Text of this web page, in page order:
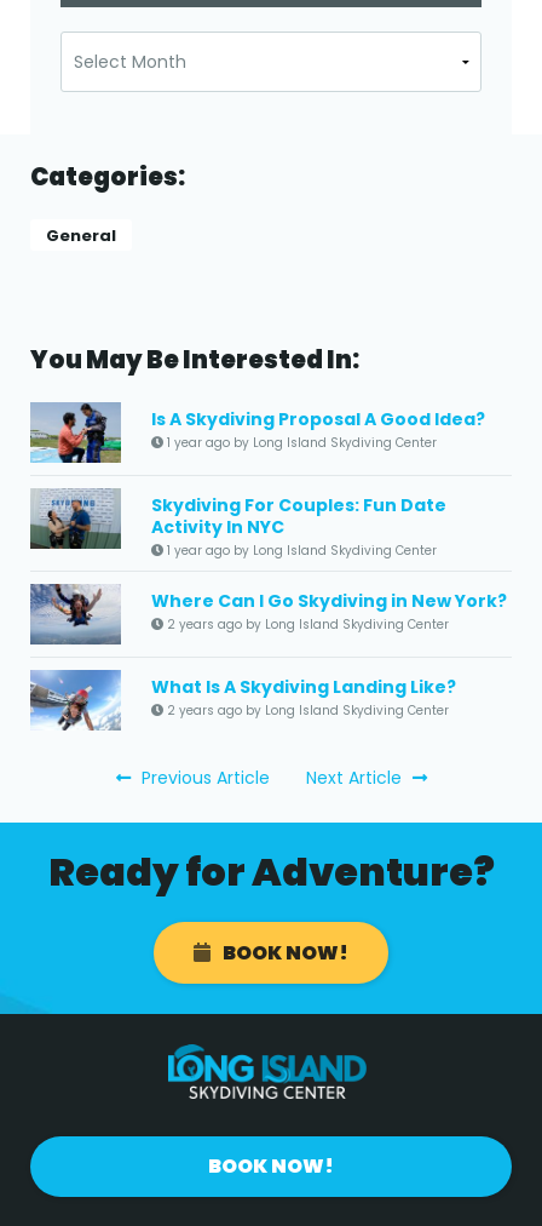
Categories:
General
You May Be Interested In:
Is A Skydiving Proposal A Good Idea?
1 year ago by Long Island Skydiving Center
Skydiving For Couples: Fun Date
Activity In NYC
1 year ago by Long Island Skydiving Center
Where Can I Go Skydiving in New York?
2 years ago by Long Island Skydiving Center
What Is A Skydiving Landing Like?
2 years ago by Long Island Skydiving Center
Previous Article Next Article
Ready for Adventure?
BOOK NOW!
BOOK NOW!